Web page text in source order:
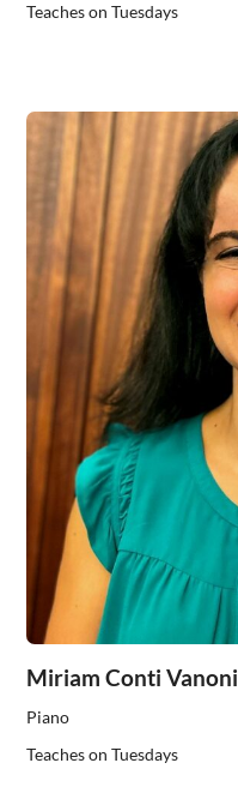
Teaches on Tuesdays
Miriam Conti Vanoni
Piano
Teaches on Tuesdays